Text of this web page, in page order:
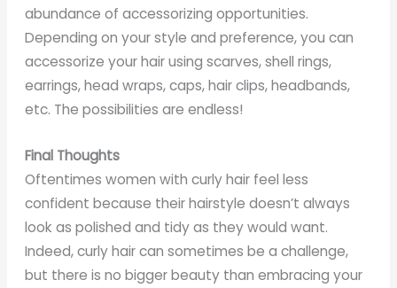
abundance of accessorizing opportunities.
Depending on your style and preference, you can
accessorize your hair using scarves, shell rings,
earrings, head wraps, caps, hair clips, headbands,
etc. The possibilities are endless!
Final Thoughts
Oftentimes women with curly hair feel less
confident because their hairstyle doesn’t always
look as polished and tidy as they would want.
Indeed, curly hair can sometimes be a challenge,
but there is no bigger beauty than embracing your